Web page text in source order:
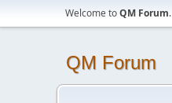
Welcome toQM Forum.
QM Forum